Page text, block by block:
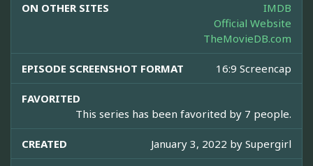
ON OTHER SITES
IMDB
Official Website
TheMovieDB.com
EPISODE SCREENSHOT FORMAT 16:9 Screencap
FAVORITED
This series has been favorited by 7 people.
CREATED January 3, 2022 by Supergirl